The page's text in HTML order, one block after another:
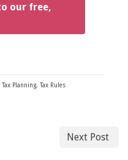
our free,
Tax Planning, Tax Rules
Next Post